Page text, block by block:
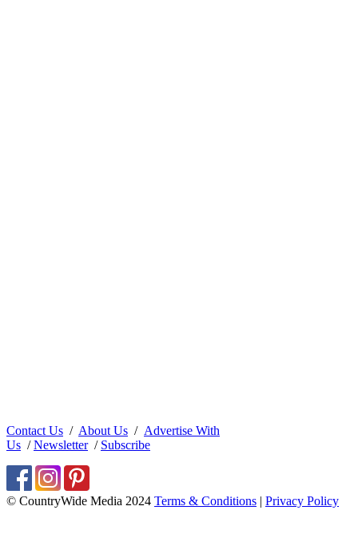
Contact Us / About Us / Advertise With
Us /Newsletter/ Subscribe
© CountryWide Media 2024 Terms & Conditions | Privacy Policy